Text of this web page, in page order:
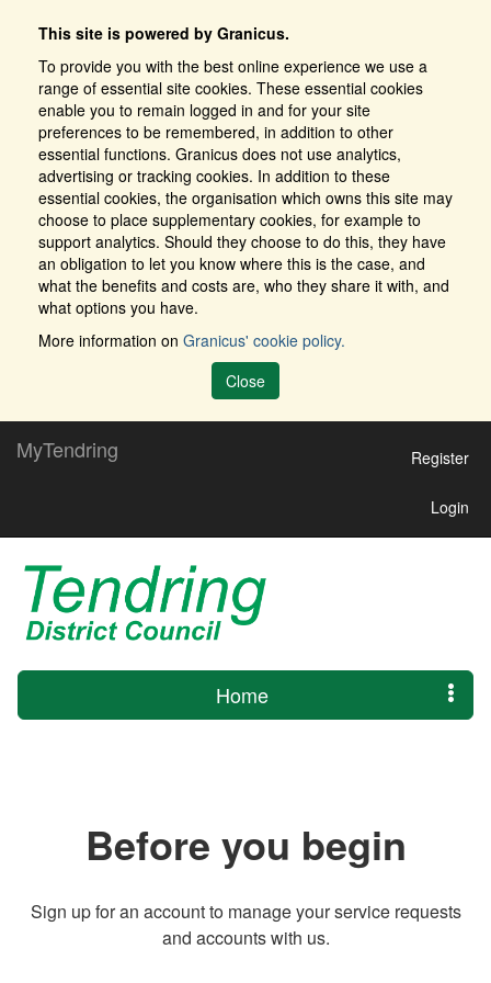
This site is powered by Granicus.
To provide you with the best online experience we use a
range of essential site cookies. These essential cookies
enable you to remain logged in and for your site
preferences to be remembered, in addition to other
essential functions. Granicus does not use analytics,
advertising or tracking cookies. In addition to these
essential cookies, the organisation which owns this site may
choose to place supplementary cookies, for example to
support analytics. Should they choose to do this, they have
an obligation to let you know where this is the case, and
what the benefits and costs are, who they share it with, and
what options you have.
More information on Granicus' cookie policy.
Close
MyTendring Register
Login
Home
Before you begin
Sign up for an account to manage your service requests
and accounts with us.